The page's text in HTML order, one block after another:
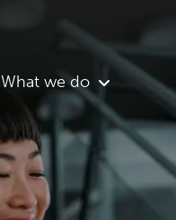
What we do